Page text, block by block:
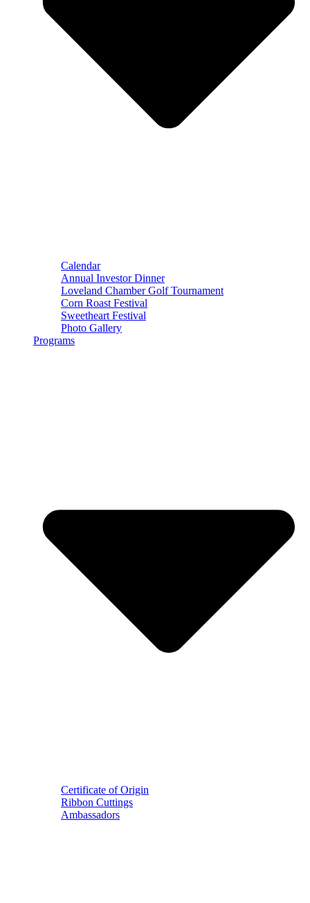
Calendar
Annual Investor Dinner
Loveland Chamber Golf Tournament
Corn Roast Festival
Sweetheart Festival
Photo Gallery
Programs
Certificate of Origin
Ribbon Cuttings
Ambassadors